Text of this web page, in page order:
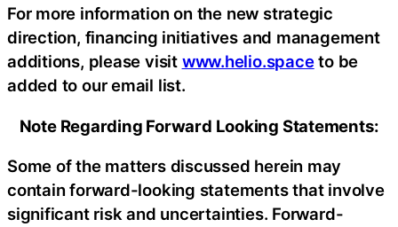
For more information on the new strategic
direction, financing initiatives and management
additions, please visit www.helio.spaceto be
added to our email list.
Note Regarding Forward Looking Statements:
Some of the matters discussed herein may
contain forward-looking statements that involve
significant risk and uncertainties. Forward-